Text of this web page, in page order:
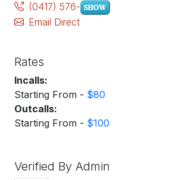
(0417) 576-
Email Direct
Rates
Incalls:
Starting From - $80
Outcalls:
Starting From - $100
Verified By Admin